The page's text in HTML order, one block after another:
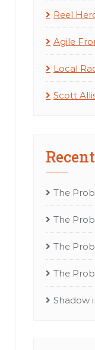
Reel
Agile
Local
Scott
The
The
The
The
Shadow